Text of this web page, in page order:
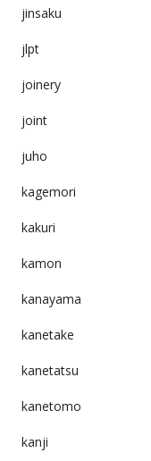
jinsaku
jlpt
joinery
joint
juho
kagemori
kakuri
kamon
kanayama
kanetake
kanetatsu
kanetomo
kanji